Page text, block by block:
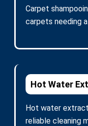
Carpet
carpets needing
Hot Water
Hot water
reliable cleaning